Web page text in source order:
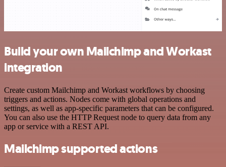
Build your own Mailchimp and Workast
integration
Create custom Mailchimp and Workast workflows by choosing
triggers and actions. Nodes come with global operations and
settings, as well as app-specific parameters that can be configured.
You can also use the HTTP Request node to query data from any
app or service with a REST API.
Mailchimp supported actions